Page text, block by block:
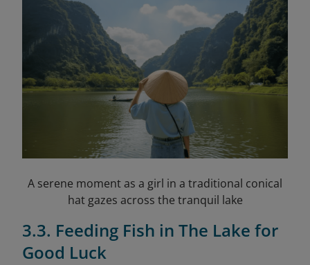
A serene moment as a girl in a traditional conical
hat gazes across the tranquil lake
3.3. Feeding Fish in The Lake for
Good Luck